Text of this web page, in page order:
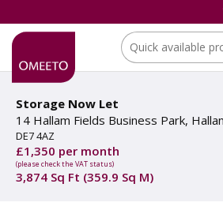
Location:
Storage Now Let
14 Hallam Fields Business Park,
DE7 4AZ
£1,350 per month
(please check the VAT status)
3,874 Sq Ft (359.9 Sq M)